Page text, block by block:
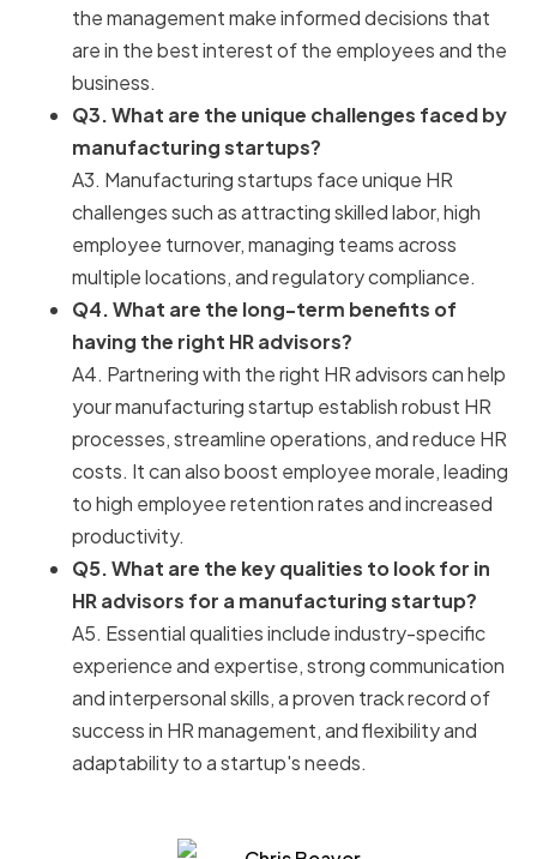
the management make informed decisions that
are in the best interest of the employees and the
business.
Q3. What are the unique challenges faced by
manufacturing startups?
A3. Manufacturing startups face unique HR
challenges such as attracting skilled labor, high
employee turnover, managing teams across
multiple locations, and regulatory compliance.
Q4. What are the long-term benefits of
having the right HR advisors?
A4. Partnering with the right HR advisors can help
your manufacturing startup establish robust HR
processes, streamline operations, and reduce HR
costs. It can also boost employee morale, leading
to high employee retention rates and increased
productivity.
Q5. What are the key qualities to look for in
HR advisors for a manufacturing startup?
A5. Essential qualities include industry-specific
experience and expertise, strong communication
and interpersonal skills, a proven track record of
success in HR management, and flexibility and
adaptability to a startup's needs.